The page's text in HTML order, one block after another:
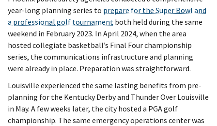
year-long planning series to prepare for the Super Bowl and
a professional golf tournament both held during the same
weekend in February 2023. In April 2024, when the area
hosted collegiate basketball’s Final Four championship
series, the communications infrastructure and planning
were already in place. Preparation was straightforward.
Louisville experienced the same lasting benefits from pre-
planning for the Kentucky Derby and Thunder Over Louisville
in May. A few weeks later, the city hosted a PGA golf
championship. The same emergency operations center was